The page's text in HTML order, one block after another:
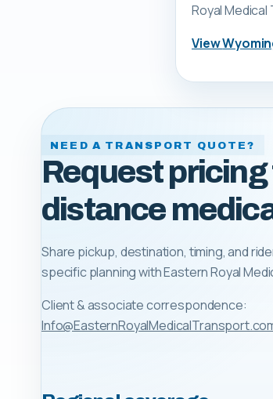
Royal
View
NEED A TRANSPORT QUOTE?
Request pricing
distance
Share pickup, destination, timing, and
specific planning withEastern Royal
Client & associate correspondence: